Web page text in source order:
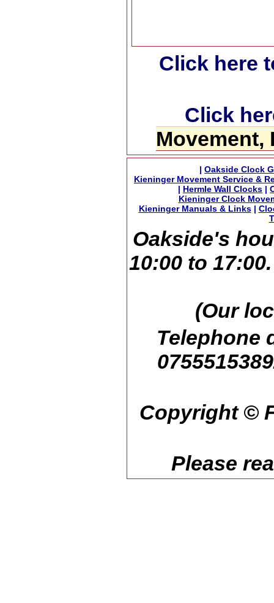
Click here
Click
Movement,
| Oakside Clock
Kieninger Movement Service &
| Hermle Wall Clocks |
Kieninger Clock
Kieninger Manuals & Links|
Oakside's
10:00 to
(Our
Telephone
Copyright ©
Please